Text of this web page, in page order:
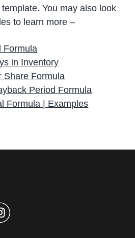
You may also look
to learn more –
Formula
in Inventory
Share Formula
Period Formula
Formula | Examples